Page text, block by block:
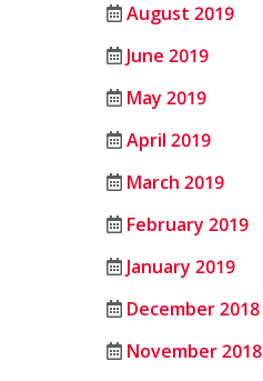
August 2019
June 2019
May 2019
April 2019
March 2019
February 2019
January 2019
December 2018
November 2018